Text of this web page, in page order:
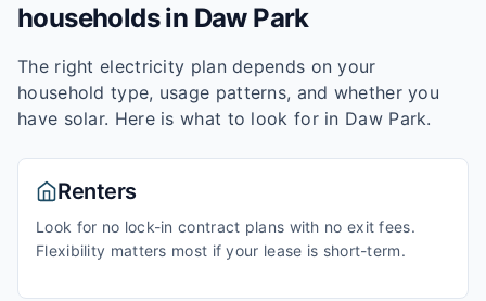
households in Daw Park
The right electricity plan depends on your
household type, usage patterns, and whether you
have solar. Here is what to look for in Daw Park.
Renters
Look for no lock-in contract plans with no exit fees.
Flexibility matters most if your lease is short-term.